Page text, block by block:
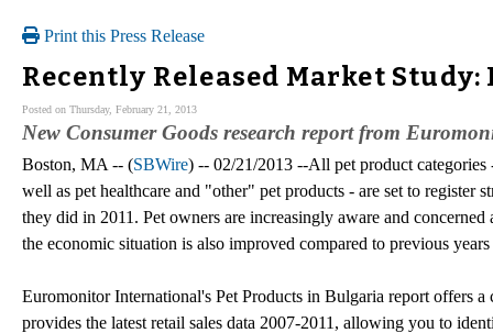
Print this Press Release
Recently Released Market
Posted on Thursday, February 21, 2013
New Consumer Goods research report from
Boston, MA -- (SBWire) -- 02/21/2013 --All pet product categories
well as pet healthcare and "other" pet products - are set to register
they did in 2011. Pet owners are increasingly aware and
the economic situation is also improved compared to previous
Euromonitor International's Pet Products in Bulgaria report offers
provides the latest retail sales data 2007-2011, allowing you to